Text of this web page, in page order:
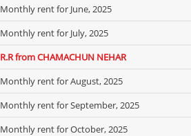
Monthly rent for June, 2025
Monthly rent for July, 2025
R.R from CHAMACHUN NEHAR
Monthly rent for August, 2025
Monthly rent for September, 2025
Monthly rent for October, 2025